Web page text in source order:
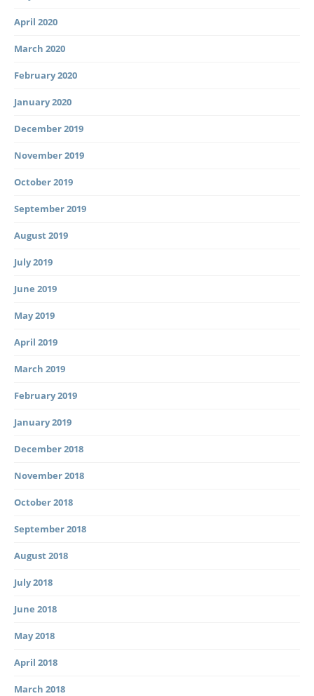
April 2020
March 2020
February 2020
January 2020
December 2019
November 2019
October 2019
September 2019
August 2019
July 2019
June 2019
May 2019
April 2019
March 2019
February 2019
January 2019
December 2018
November 2018
October 2018
September 2018
August 2018
July 2018
June 2018
May 2018
April 2018
March 2018